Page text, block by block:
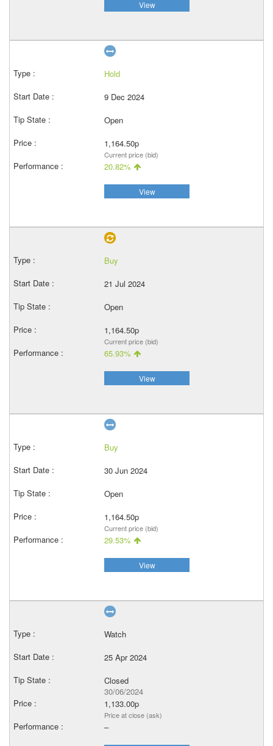
View
Hold
9 Dec 2024
Open
1,164.50p
Current price (bid)
20.82%
View
Buy
21 Jul 2024
Open
1,164.50p
Current price (bid)
65.93%
View
Buy
30 Jun 2024
Open
1,164.50p
Current price (bid)
29.53%
View
Watch
25 Apr 2024
Closed
30/06/2024
1,133.00p
Price at close (ask)
–